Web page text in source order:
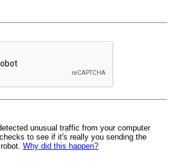
unusual traffic from your computer
to see if it's really you sending the
Why did this happen?